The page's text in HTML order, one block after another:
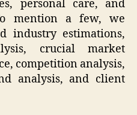
personal care, and
mention a few, we
industry estimations,
crucial market
competition analysis,
analysis, and client